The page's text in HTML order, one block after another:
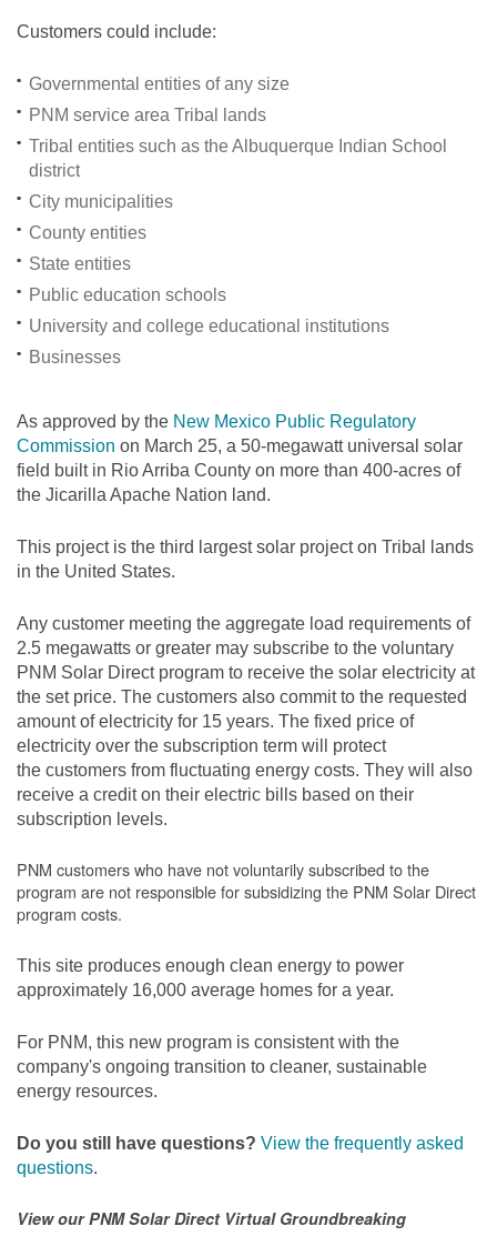
Customers could include:
Governmental entities of any size
PNM service area Tribal lands
Tribal entities such as the Albuquerque Indian School
district
City municipalities
County entities
State entities
Public education schools
University and college educational institutions
Businesses
As approved by the New Mexico Public Regulatory
Commission on March 25, a 50-megawatt universal solar
field built in Rio Arriba County on more than 400-acres of
the Jicarilla Apache Nation land.
This project is the third largest solar project on Tribal lands
in the United States.
Any customer meeting the aggregate load requirements of
2.5 megawatts or greater may subscribe to the voluntary
PNM Solar Direct program to receive the solar electricity at
the set price. The customers also commit to the requested
amount of electricity for 15 years. The fixed price of
electricity over the subscription term will protect
the customers from fluctuating energy costs. They will also
receive a credit on their electric bills based on their
subscription levels.
PNM customers who have not voluntarily subscribed to the
program are not responsible for subsidizing the PNM Solar Direct
program costs.
This site produces enough clean energy to power
approximately 16,000 average homes for a year.
For PNM, this new program is consistent with the
company's ongoing transition to cleaner, sustainable
energy resources.
Do you still have questions? View the frequently asked
questions.
View our PNM Solar Direct Virtual Groundbreaking